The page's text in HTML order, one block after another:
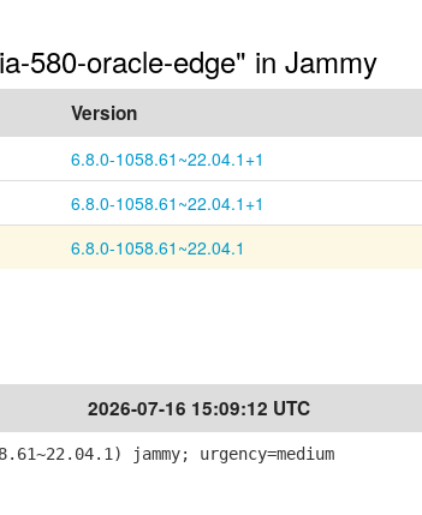
580-oracle-edge" in Jammy
Version
6.8.0-1058.61~22.04.1+1
6.8.0-1058.61~22.04.1+1
6.8.0-1058.61~22.04.1
2026-07-16 15:09:12 UTC
jammy; urgency=medium